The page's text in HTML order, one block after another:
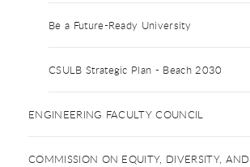
Be a Future-Ready University
CSULB Strategic Plan - Beach 2030
ENGINEERING FACULTY COUNCIL
COMMISSION ON EQUITY, DIVERSITY,